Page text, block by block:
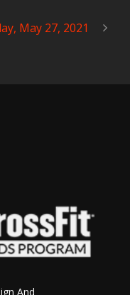
May 27, 2021
And